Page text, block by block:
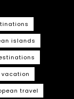
islands
vacation
travel